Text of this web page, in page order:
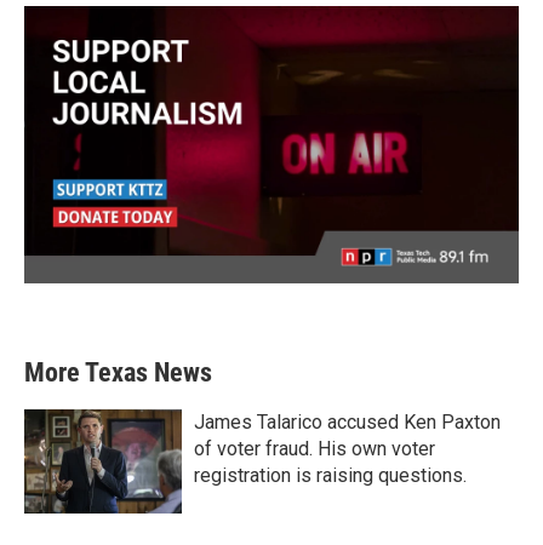
More Texas News
James Talarico accused Ken Paxton
of voter fraud. His own voter
registration is raising questions.